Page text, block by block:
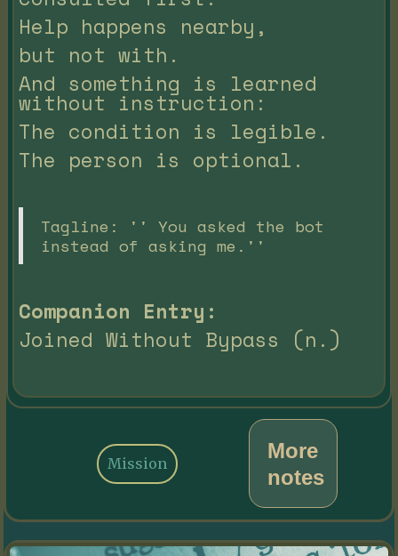
Help happens nearby,
but not with.
And something is learned
without instruction:
The condition is legible.
The person is optional.
Tagline: '' You asked the bot
instead of asking me.''
Companion Entry:
Joined Without Bypass (n.)
More
notes
Mission